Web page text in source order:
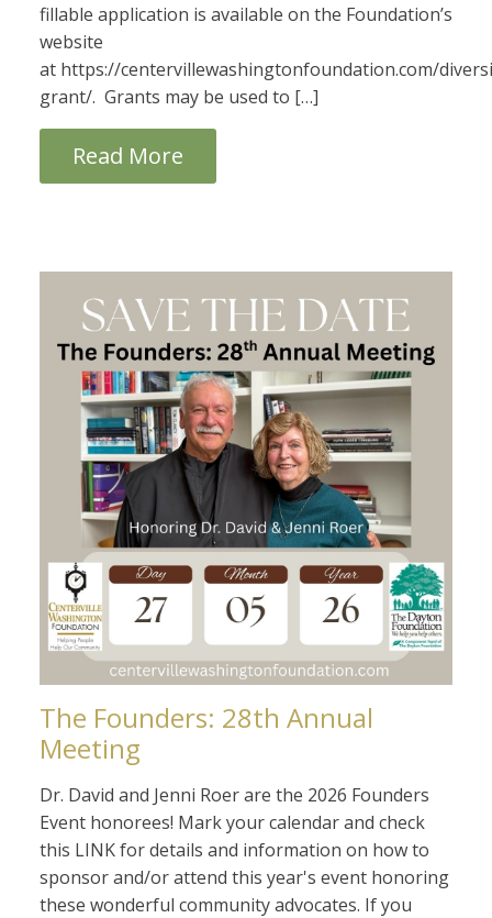
fillable application is available on the Foundation’s
website
at https://centervillewashingtonfoundation.com/
grant/. Grants may be used to […]
Read More
The Founders: 28th Annual
Meeting
Dr. David and Jenni Roer are the 2026 Founders
Event honorees! Mark your calendar and check
this LINK for details and information on how to
sponsor and/or attend this year's event honoring
these wonderful community advocates. If you